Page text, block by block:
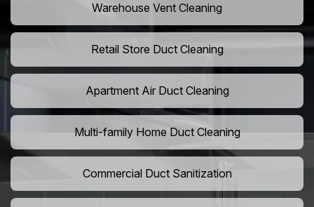
Warehouse Vent Cleaning
Retail Store Duct Cleaning
Apartment Air Duct Cleaning
Multi-family Home Duct Cleaning
Commercial Duct Sanitization